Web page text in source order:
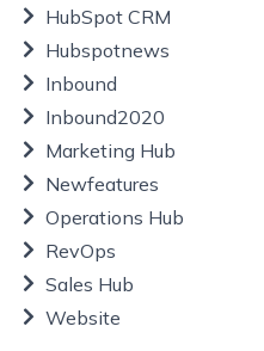
HubSpot CRM
Hubspotnews
Inbound
Inbound2020
Marketing Hub
Newfeatures
Operations Hub
RevOps
Sales Hub
Website